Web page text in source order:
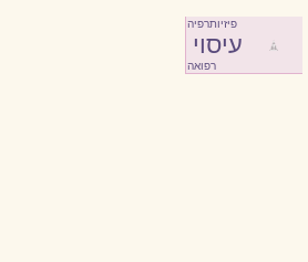
רפואה
פיזיותרפיה
עיסוי